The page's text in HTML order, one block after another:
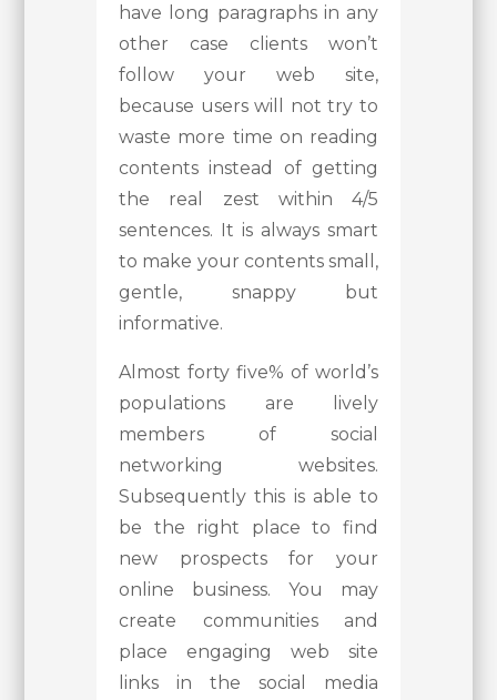
have long paragraphs in any
other case clients won’t
follow your web site,
because users will not try to
waste more time on reading
contents instead of getting
the real zest within 4/5
sentences. It is always smart
to make your contents small,
gentle, snappy but
informative.
Almost forty five% of world’s
populations are lively
members of social
networking websites.
Subsequently this is able to
be the right place to find
new prospects for your
online business. You may
create communities and
place engaging web site
links in the social media